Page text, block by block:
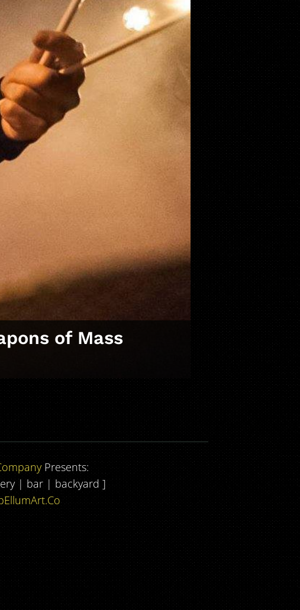
of Mass
Presents:
| bar | backyard ]